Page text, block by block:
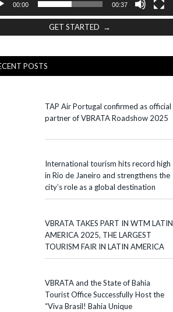
00:00 00:37
GET STARTED →
POSTS
TAP Air Portugal confirmed as official
partner of VBRATA Roadshow 2025
International tourism hits record high
in Rio de Janeiro and strengthens the
city’s role as a global destination
VBRATA TAKES PART IN WTM LATIN
AMERICA 2025, THE LARGEST
TOURISM FAIR IN LATIN AMERICA
VBRATA and the State of Bahia
Tourist Office Successfully Host the
“Viva Brasil! Bahia Unique